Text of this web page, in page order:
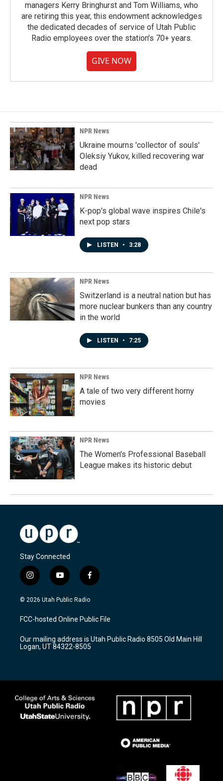
managers Kerry Bringhurst and Tom Williams, who
are retiring this year, this endowment acknowledges
the dedicated decades of service of Utah Public
Radio employees over the station's 70+ years.
GIVE NOW
NPR News
Ukraine mourns 'collector of souls'
Oleksiy Yukov, killed recovering war
dead
NPR News
K-pop's global wave inspires Chile's
next pop stars
LISTEN • 3:28
NPR News
Switzerland is a neutral nation but has
more nuclear bunkers than any country
in the world
LISTEN • 7:25
NPR News
A tale of two very different horny
movies
NPR News
The Women's Professional Baseball
League makes its historic debut
Stay Connected
i
n
s
a
g
a
m
y
o
u
u
b
f
a
c
b
o
k
© 2026 Utah Public Radio
FCC-hosted Online Public File
Our mailing address is Utah Public Radio 8505 Old Main Hill
Logan, UT 84322-8505